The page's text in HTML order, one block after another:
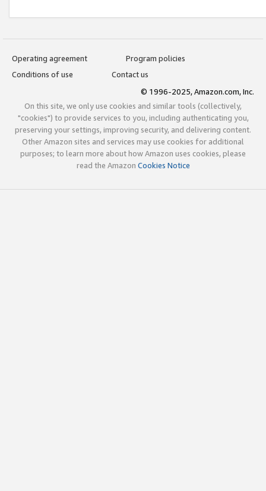
Operating agreement
Program policies
Conditions of use
Contact us
© 1996-2025, Amazon.com, Inc.
On this site, we only use cookies and similar tools (collectively,
"cookies") to provide services to you, including authenticating you,
preserving your settings, improving security, and delivering content.
Other Amazon sites and services may use cookies for additional
purposes; to learn more about how Amazon uses cookies, please
read the Amazon Cookies Notice